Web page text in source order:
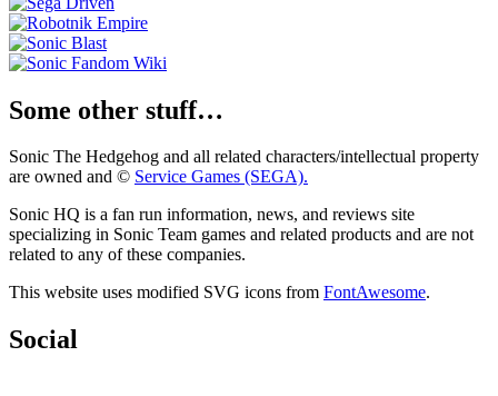
Some other stuff…
Sonic The Hedgehog and all related characters/intellectual property
are owned and © Service Games (SEGA).
Sonic HQ is a fan run information, news, and reviews site
specializing in Sonic Team games and related products and are not
related to any of these companies.
This website uses modified SVG icons from FontAwesome.
Social